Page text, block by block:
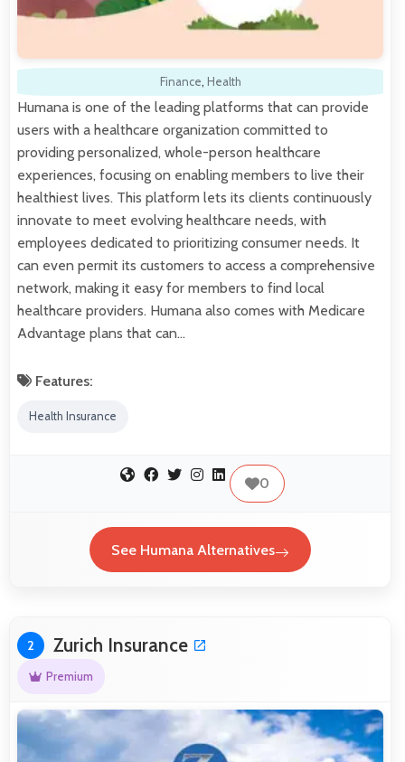
Finance, Health
Humana is one of the leading platforms that can provide
users with a healthcare organization committed to
providing personalized, whole-person healthcare
experiences, focusing on enabling members to live their
healthiest lives. This platform lets its clients continuously
innovate to meet evolving healthcare needs, with
employees dedicated to prioritizing consumer needs. It
can even permit its customers to access a comprehensive
network, making it easy for members to find local
healthcare providers. Humana also comes with Medicare
Advantage plans that can…
Features:
Health Insurance
0
See Humana Alternatives
2 Zurich Insurance
Premium